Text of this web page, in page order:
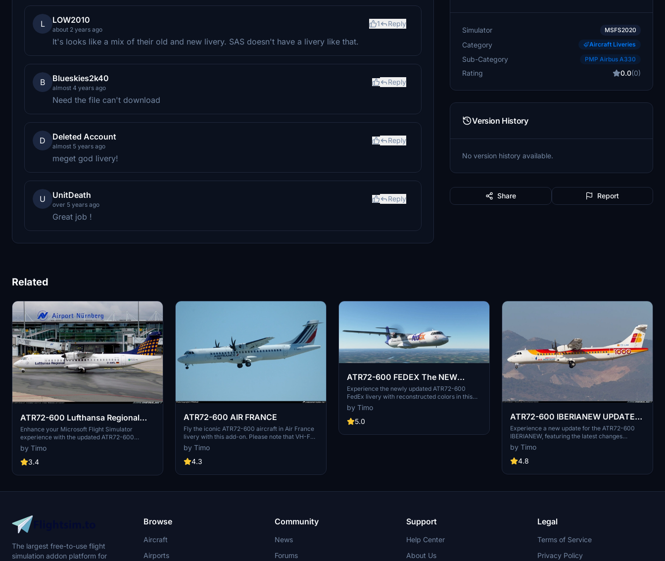
L LOW2010
about 2 years ago
1 Reply
It's looks like a mix of their old and new livery. SAS doesn't have a livery like that.
B Blueskies2k40
almost 4 years ago
Reply
Need the file can't download
D Deleted Account
almost 5 years ago
Reply
meget god livery!
U UnitDeath
over 5 years ago
Reply
Great job !
Simulator MSFS2020
Category Aircraft Liveries
Sub-Category PMP Airbus A330
Rating 0.0(0)
Version History
No version history available.
Share Report
Related
ATR72-600 Lufthansa Regional
NEW UPDATE 29.3.2021
Enhance your Microsoft Flight Simulator
experience with the updated ATR72-600
Lufthansa Regional mod, now with the latest
changes as of March 29, 2021. VH-FVI has been
removed in this update.
by Timo
3.4
ATR72-600 AIR FRANCE
Fly the iconic ATR72-600 aircraft in Air France
livery with this add-on. Please note that VH-FVI
has been removed from the collection.
by Timo
4.3
ATR72-600 FEDEX The NEW
UPDATE 2.4.2021
Experience the newly updated ATR72-600
FedEx livery with reconstructed colors in this
latest update.
by Timo
5.0
ATR72-600 IBERIANEW UPDATE
29.3.2021
Experience a new update for the ATR72-600
IBERIANEW, featuring the latest changes
including the deletion of VH-FVI.
by Timo
4.8
The largest free-to-use flight
simulation addon platform for
Browse
Aircraft
Airports
Community
News
Forums
Support
Help Center
About Us
Legal
Terms of Service
Privacy Policy